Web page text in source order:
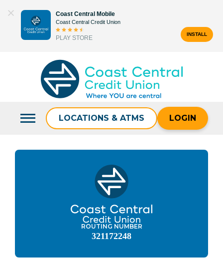
content
Coast Central Mobile
Coast Central Credit Union
PLAY STORE
INSTALL
LOCATIONS & ATMS LOGIN
ROUTING NUMBER
321172248